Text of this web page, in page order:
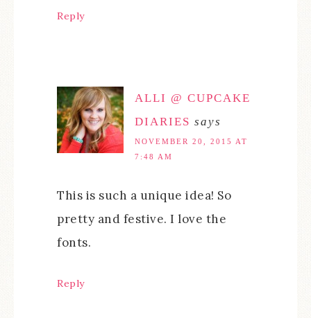
Reply
ALLI @ CUPCAKE
DIARIES says
NOVEMBER 20, 2015 AT
7:48 AM
This is such a unique idea! So
pretty and festive. I love the
fonts.
Reply